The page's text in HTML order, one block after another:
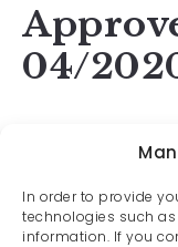
In order to provide
technologies such
information. If you
04/